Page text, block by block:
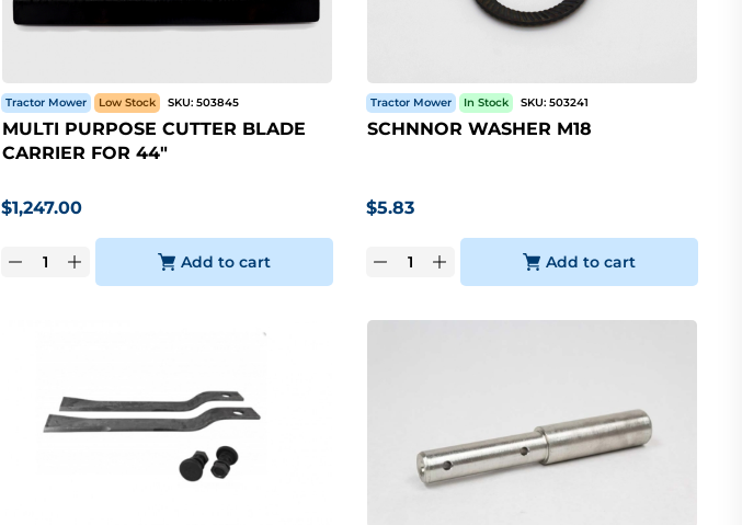
Tractor Mower Low Stock SKU: 503845
MULTI PURPOSE CUTTER BLADE
CARRIER FOR 44"
$1,247.00
Add to cart
Tractor Mower In Stock SKU: 503241
SCHNNOR WASHER M18
$5.83
Add to cart